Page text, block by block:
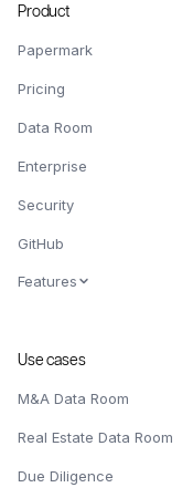
Product
Papermark
Pricing
Data Room
Enterprise
Security
GitHub
Features
Use cases
M&A Data Room
Real Estate Data Room
Due Diligence